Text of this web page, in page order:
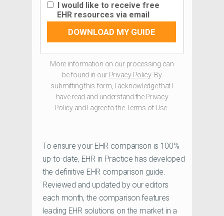
To ensure your EHR comparison is 100%
up-to-date, EHR in Practice has developed
the definitive EHR comparison guide.
Reviewed and updated by our editors
each month, the comparison features
leading EHR solutions on the market in a
More information on our processing can
be found in our Privacy Policy. By
submitting this form, I acknowledge that I
have read and understand the Privacy
Policy and I agree to theTerms of Use.
I would like to receive free
EHR resources via email
DOWNLOAD MY GUIDE